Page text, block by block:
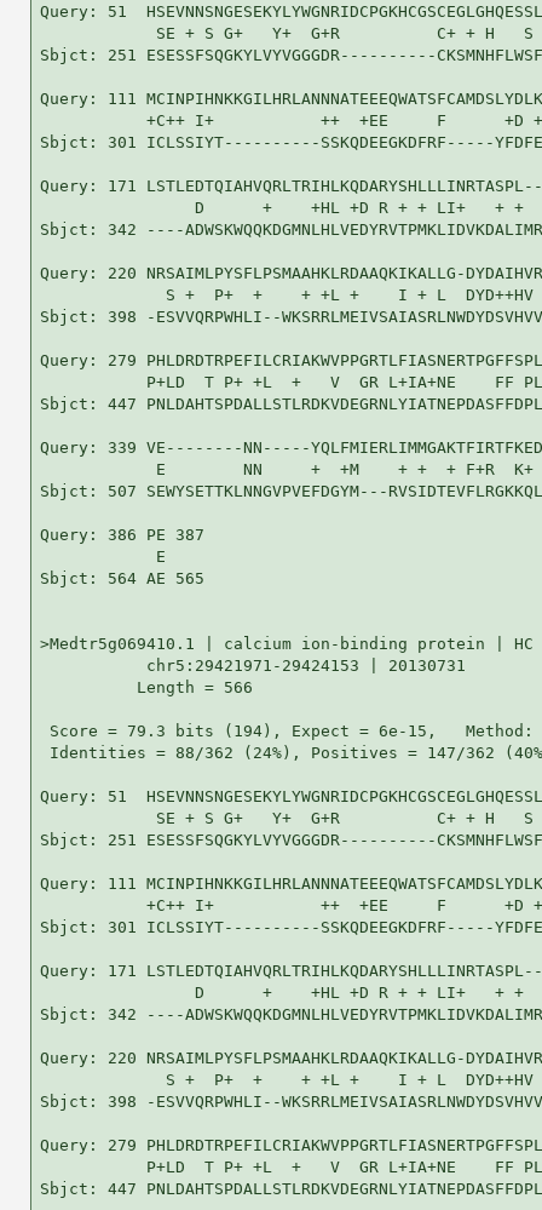
Query: 51
SE + S G+   Y+  G+R          C+ + H
Sbjct: 251 ESESSFSQGKYLVYVGGGDR----------
Query: 111
+C++ I+           ++  +EE     F
Sbjct: 301 ICLSSIYT----------SSKQDEEGKDFRF-----
Query: 171
D      +    +HL +D R + + LI+   +
Sbjct: 342 ----
Query: 220 NRSAIMLPYSFLPSMAAHKLRDAAQKIKALLG-
S +  P+  +    + +L +    I + L
Sbjct: 398 -ESVVQRPWHLI--
Query: 279
P+LD  T P+ +L  +   V  GR L+IA+NE    FF
Sbjct: 447
Query: 339 VE--------NN-----
E        NN     +  +M    + +  + F+R  K+
Sbjct: 507 SEWYSETTKLNNGVPVEFDGYM---
Query: 386 PE 387
            E
Sbjct: 564 AE 565
>Medtr5g069410.1 | calcium ion-binding protein |
           chr5:29421971-29424153 | 20130731
          Length = 566
Score = 79.3 bits (194), Expect = 6e-15,
Identities = 88/362 (24%), Positives = 147/362
Query: 51
SE + S G+   Y+  G+R          C+ + H
Sbjct: 251 ESESSFSQGKYLVYVGGGDR----------
Query: 111
+C++ I+           ++  +EE     F
Sbjct: 301 ICLSSIYT----------SSKQDEEGKDFRF-----
Query: 171
D      +    +HL +D R + + LI+   +
Sbjct: 342 ----
Query: 220 NRSAIMLPYSFLPSMAAHKLRDAAQKIKALLG-
S +  P+  +    + +L +    I + L
Sbjct: 398 -ESVVQRPWHLI--
Query: 279
P+LD  T P+ +L  +   V  GR L+IA+NE    FF
Sbjct: 447